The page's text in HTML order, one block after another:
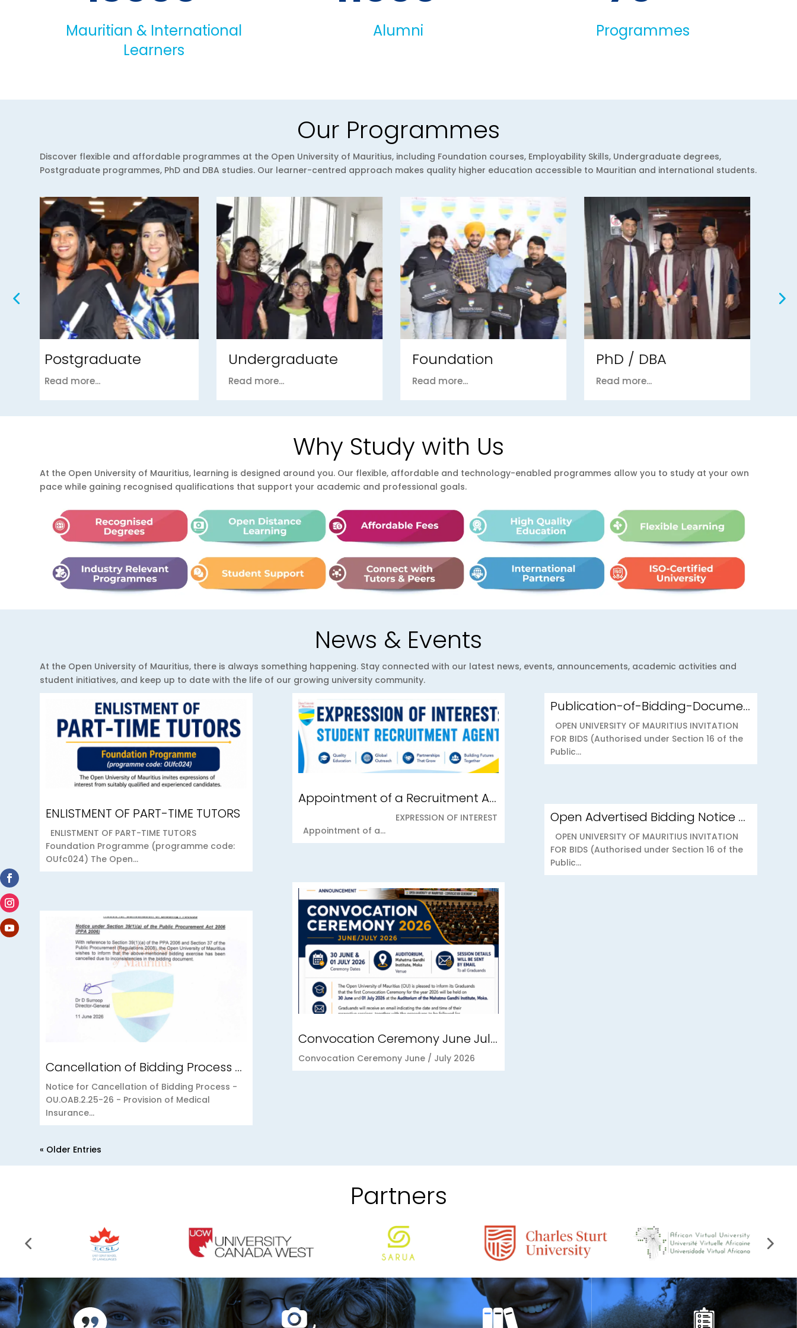
Mauritian & International
Learners
Alumni Programmes
Our Programmes
Discover flexible and affordable programmes at the Open University of Mauritius, including Foundation courses, Employability Skills, Undergraduate degrees,
Postgraduate programmes, PhD and DBA studies. Our learner-centred approach makes quality higher education accessible to Mauritian and international students.
Undergraduate
Read more...
Foundation
Read more...
PhD / DBA
Read more...
Postgraduate
Read more...
Why Study with Us
At the Open University of Mauritius, learning is designed around you. Our flexible, affordable and technology-enabled programmes allow you to study at your own
pace while gaining recognised qualifications that support your academic and professional goals.
News & Events
At the Open University of Mauritius, there is always something happening. Stay connected with our latest news, events, announcements, academic activities and
student initiatives, and keep up to date with the life of our growing university community.
ENLISTMENT OF PART-TIME TUTORS
ENLISTMENT OF PART-TIME TUTORS
Foundation Programme (programme code:
OUfc024) The Open...
Cancellation of Bidding Process – OU.OAB.2.25-26 – Provision of Medical Insurance Scheme to the Open University of Mauritius
Notice for Cancellation of Bidding Process -
OU.OAB.2.25-26 - Provision of Medical
Insurance...
Appointment of a Recruitment Agency for Student Recruitment Services
EXPRESSION OF INTEREST
Appointment of a...
Convocation Ceremony June July 2026
Convocation Ceremony June / July 2026
Publication-of-Bidding-Documents-on-the-PPO-Portal-OUOAB425-26-Medical-Insurance-Scheme-to-the-Open-University-of-Mauritius
OPEN UNIVERSITY OF MAURITIUS INVITATION
FOR BIDS (Authorised under Section 16 of the
Public...
Open Advertised Bidding Notice – Security Services for OU Réduit & OUCC Forest Side
OPEN UNIVERSITY OF MAURITIUS INVITATION
FOR BIDS (Authorised under Section 16 of the
Public...
« Older Entries
Partners